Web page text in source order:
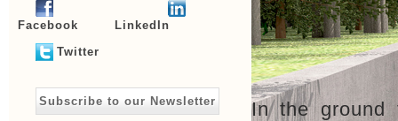
Facebook
LinkedIn
Twitter
Subscribe to our Newsletter
In the ground